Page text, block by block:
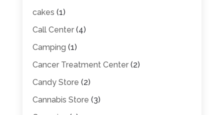
cakes (1)
Call Center(4)
Camping (1)
Cancer Treatment Center(2)
Candy Store (2)
Cannabis Store (3)